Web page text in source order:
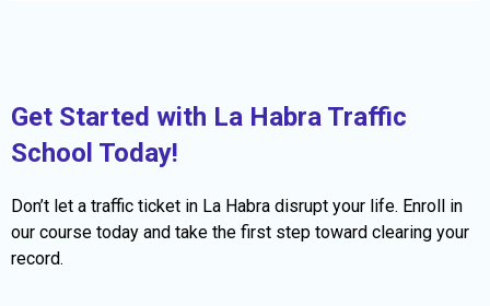
Get Started with La Habra Traffic
School Today!
Don’t let a traffic ticket in La Habra disrupt your life. Enroll in
our course today and take the first step toward clearing your
record.